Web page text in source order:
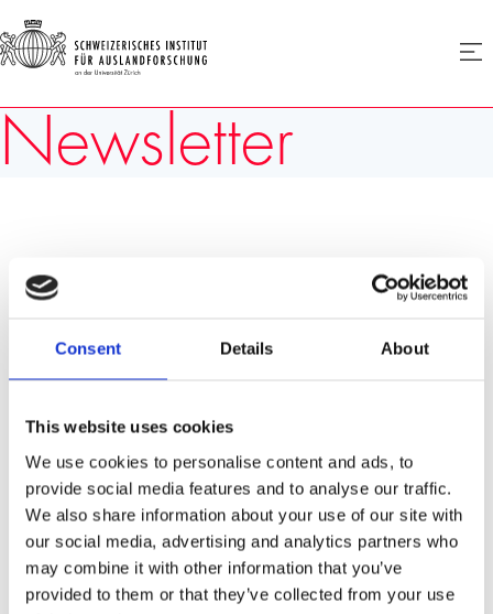
Consent Details About
This website uses cookies
We use cookies to personalise content and ads, to
provide social media features and to analyse our traffic.
We also share information about your use of our site with
our social media, advertising and analytics partners who
may combine it with other information that you’ve
provided to them or that they’ve collected from your use
Homepage
Newsletter